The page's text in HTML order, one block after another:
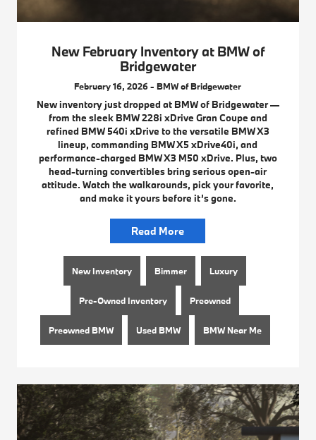
New February Inventory at BMW of
Bridgewater
February 16, 2026 - BMW of Bridgewater
New inventory just dropped at BMW of Bridgewater —
from the sleek BMW 228i xDrive Gran Coupe and
refined BMW 540i xDrive to the versatile BMW X3
lineup, commanding BMW X5 xDrive40i, and
performance-charged BMW X3 M50 xDrive. Plus, two
head-turning convertibles bring serious open-air
attitude. Watch the walkarounds, pick your favorite,
and make it yours before it’s gone.
Read More
New Inventory Bimmer Luxury
Pre-Owned Inventory Preowned
Preowned BMW Used BMW BMW Near Me